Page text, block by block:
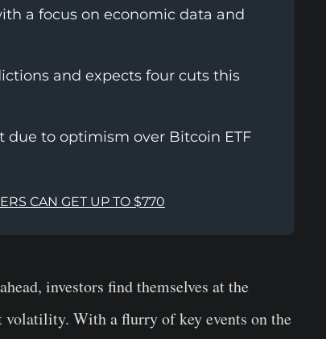
a focus on economic data and
and expects four cuts this
to optimism over Bitcoin ETF
CAN GET UP TO $770
investors find themselves at the
volatility. With a flurry of key events on the